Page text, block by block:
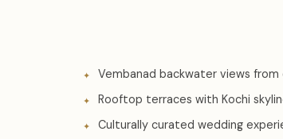
Vembanad backwater views
Rooftop terraces with Kochi
Culturally curated wedding